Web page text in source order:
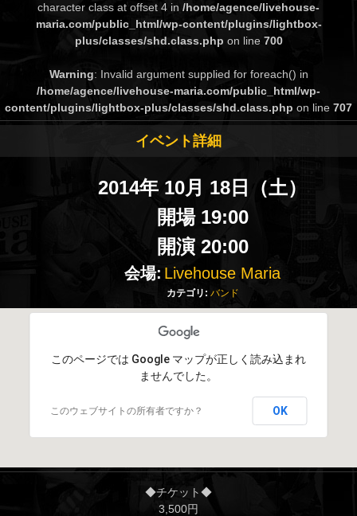
character class at offset 4 in /home/agence/livehouse-
maria.com/public_html/wp-content/plugins/lightbox-
plus/classes/shd.class.php on line 700
Warning: Invalid argument supplied for foreach() in
/home/agence/livehouse-maria.com/public_html/wp-
content/plugins/lightbox-plus/classes/shd.class.php on line 707
イベント詳細
2014年 10月 18日（土）
開場 19:00
開演 20:00
会場: Livehouse Maria
カテゴリ: バンド
このページでは Google マップが正しく読み込まれ
ませんでした。
このウェブサイトの所有者ですか？ OK
◆チケット◆
3,500円